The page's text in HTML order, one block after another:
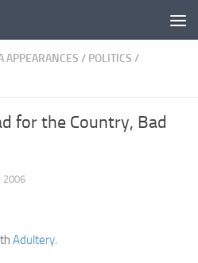
APPEARANCES / POLITICS /
for the Country, Bad
2006
Adultery.